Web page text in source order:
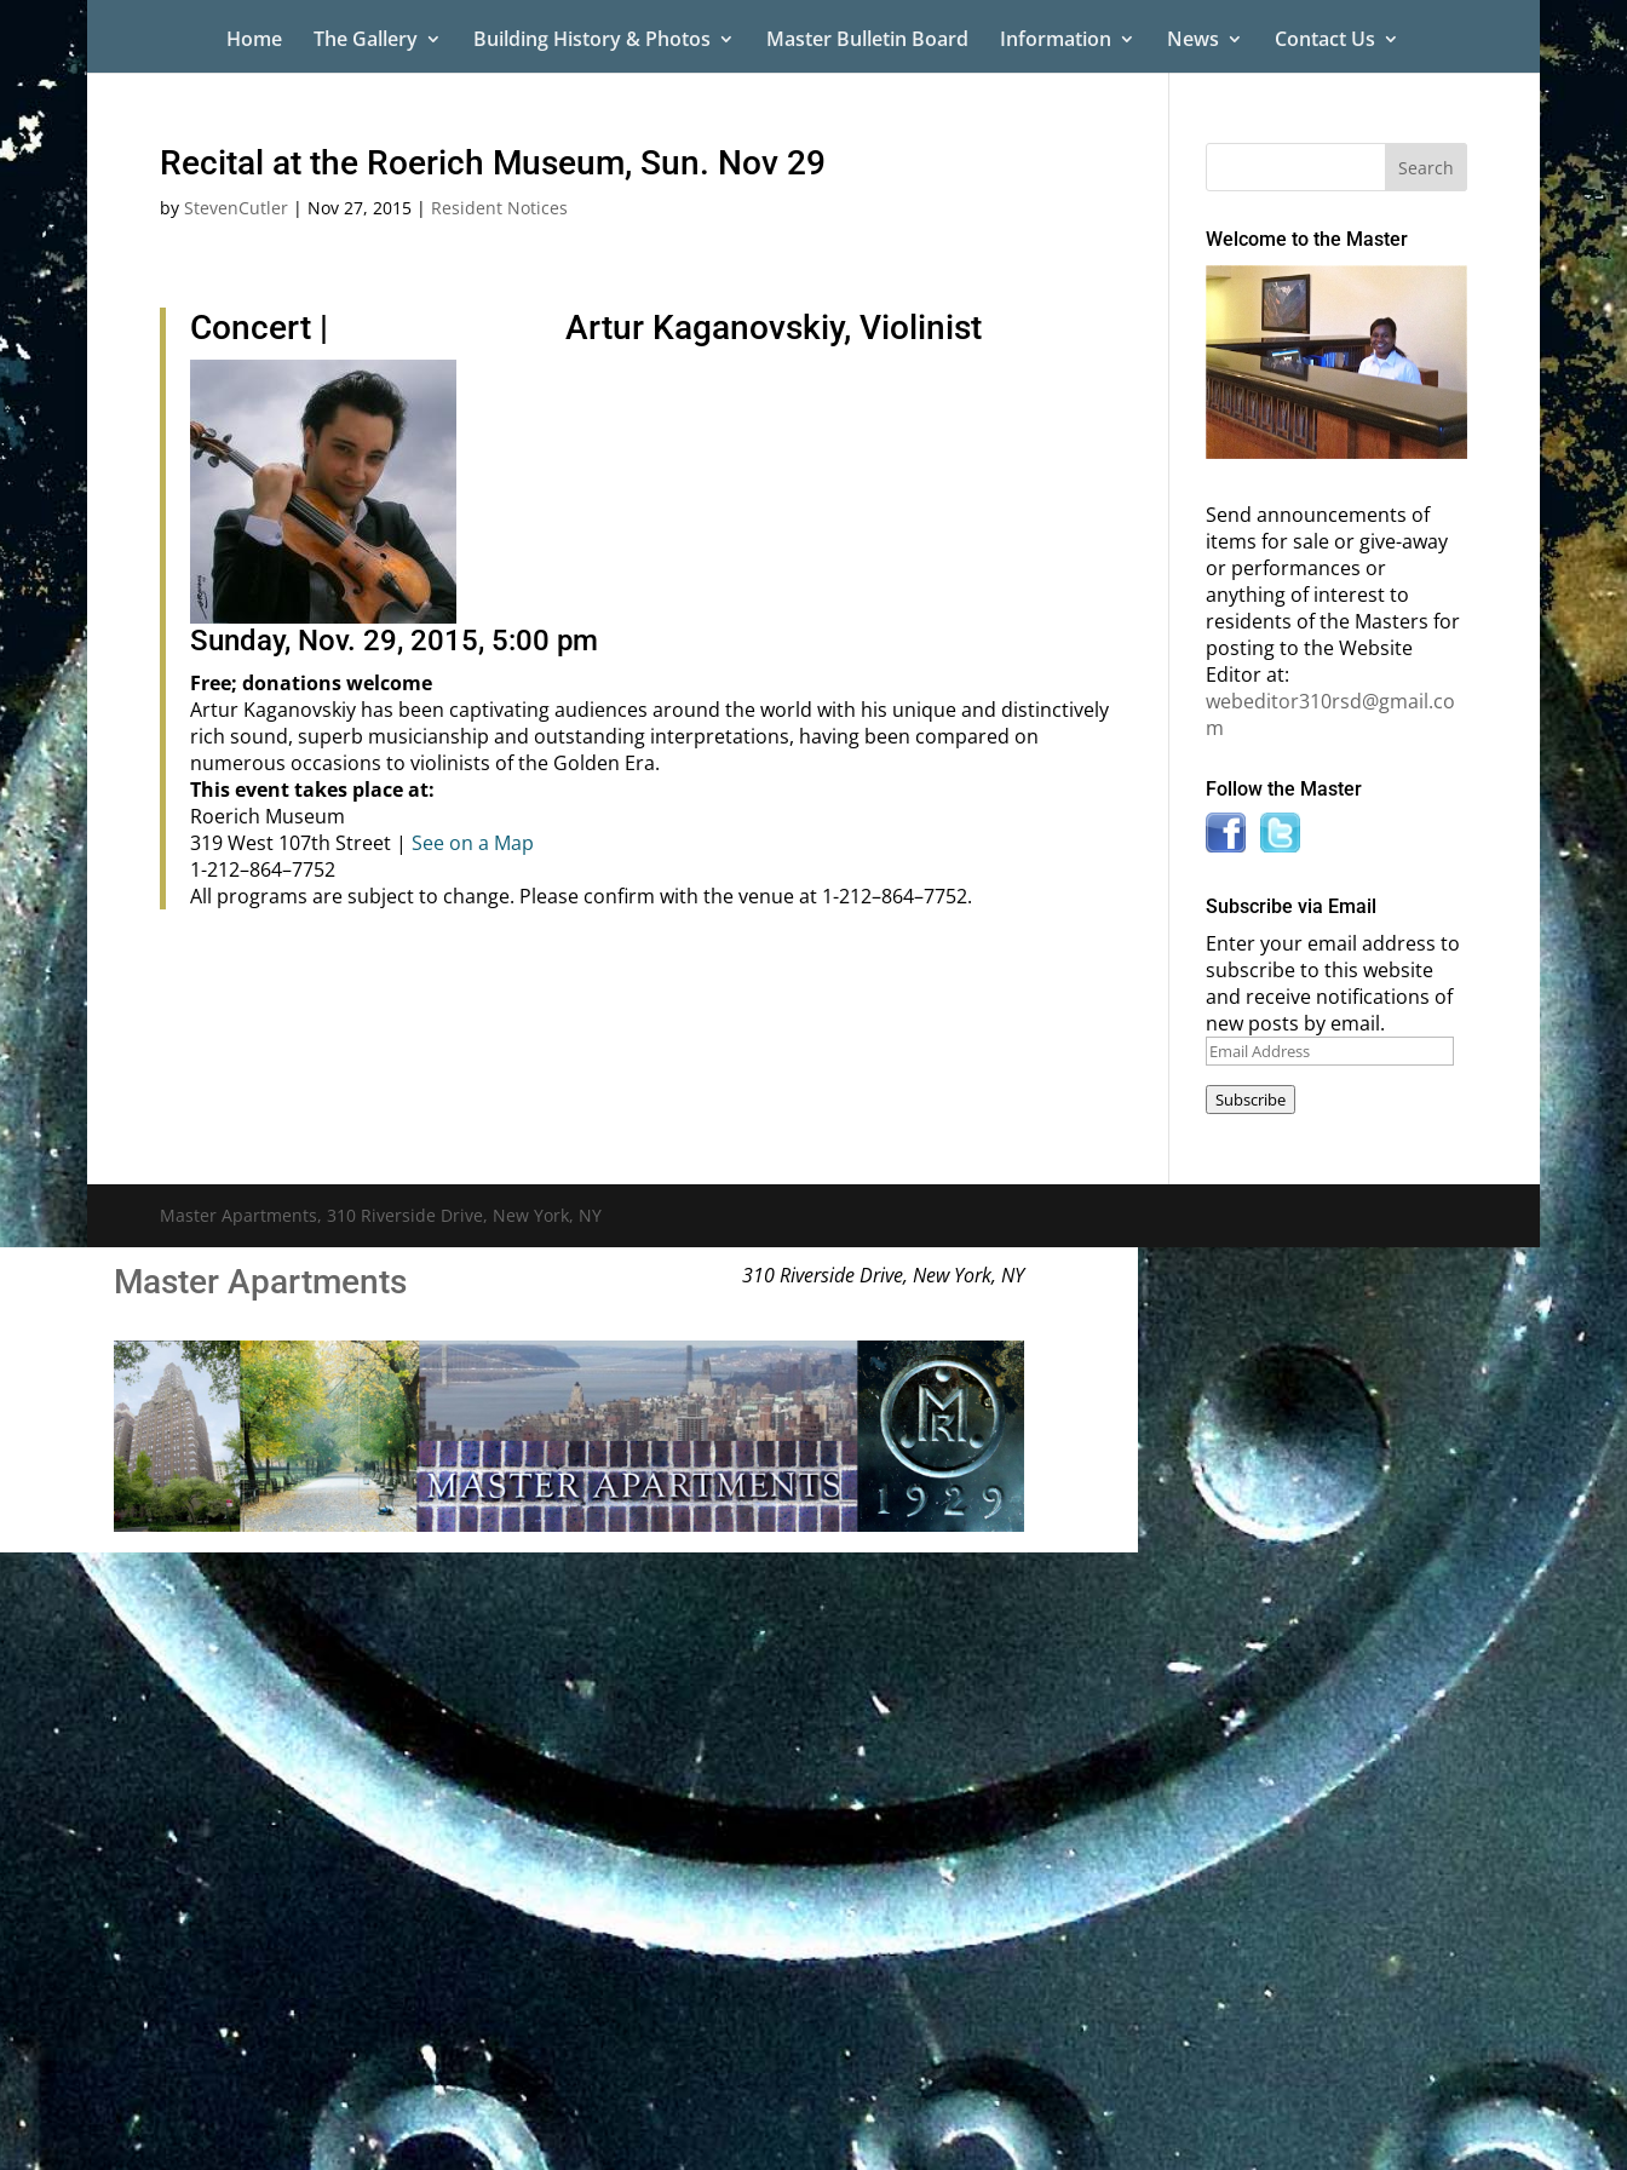
Home The Gallery Building History & Photos Master Bulletin Board Information News Contact Us
Recital at the Roerich Museum, Sun. Nov 29
by StevenCutler | Nov 27, 2015 | Resident Notices
Concert | Artur Kaganovskiy, Violinist
Sunday, Nov. 29, 2015, 5:00 pm
Free; donations welcome
Artur Kaganovskiy has been captivating audiences around the world with his unique and distinctively
rich sound, superb musicianship and outstanding interpretations, having been compared on
numerous occasions to violinists of the Golden Era.
This event takes place at:
Roerich Museum
319 West 107th Street | See on a Map
1-212–864–7752
All programs are subject to change. Please confirm with the venue at 1-212–864–7752.
Welcome to the Master
Send announcements of
items for sale or give-away
or performances or
anything of interest to
residents of the Masters for
posting to the Website
Editor at:
webeditor310rsd@gmail.co
m
Follow the Master
Subscribe via Email
Enter your email address to
subscribe to this website
and receive notifications of
new posts by email.
Email
Subscribe
Master Apartments, 310 Riverside Drive, New York, NY
Master Apartments 310 Riverside Drive, New York, NY